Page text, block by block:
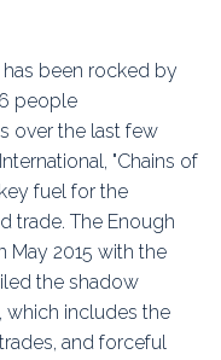
has been rocked by
people
over the last few
"Chains of
fuel for the
trade. The Enough
May 2015 with the
the shadow
which includes the
and forceful